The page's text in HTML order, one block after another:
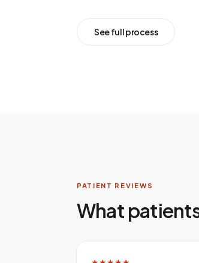
See full process
PATIENT REVIEWS
What